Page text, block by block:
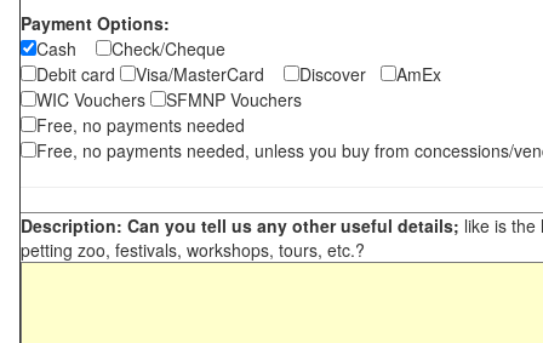
Payment Options:
Cash
Check/Cheque
Debit card
Visa/MasterCard Discover
AmEx
WIC Vouchers
SFMNP Vouchers
Free, no payments needed
Free, no payments needed, unless you buy from concessions/
Description: Can you tell us any other useful details; like is the
petting zoo, festivals, workshops, tours, etc.?